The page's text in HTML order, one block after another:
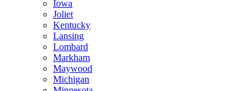
Iowa
Joliet
Kentucky
Lansing
Lombard
Markham
Maywood
Michigan